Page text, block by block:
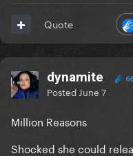
Quote
dynamite
Posted June 7
Million Reasons
Shocked she could